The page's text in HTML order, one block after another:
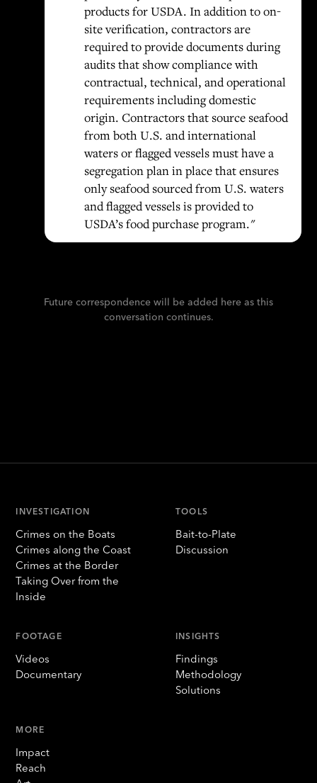
products for USDA. In addition to on-
site verification, contractors are
required to provide documents during
audits that show compliance with
contractual, technical, and operational
requirements including domestic
origin. Contractors that source seafood
from both U.S. and international
waters or flagged vessels must have a
segregation plan in place that ensures
only seafood sourced from U.S. waters
and flagged vessels is provided to
USDA’s food purchase program."
Future correspondence will be added here as this
conversation continues.
INVESTIGATION
Crimes on the Boats
Crimes along the Coast
Crimes at the Border
Taking Over from the
Inside
TOOLS
Bait-to-Plate
Discussion
FOOTAGE
Videos
Documentary
INSIGHTS
Findings
Methodology
Solutions
MORE
Impact
Reach